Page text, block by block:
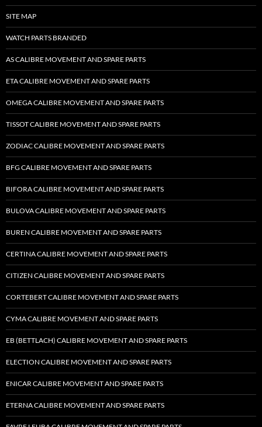
SITE MAP
WATCH PARTS BRANDED
AS CALIBRE MOVEMENT AND SPARE PARTS
ETA CALIBRE MOVEMENT AND SPARE PARTS
OMEGA CALIBRE MOVEMENT AND SPARE PARTS
TISSOT CALIBRE MOVEMENT AND SPARE PARTS
ZODIAC CALIBRE MOVEMENT AND SPARE PARTS
BFG CALIBRE MOVEMENT AND SPARE PARTS
BIFORA CALIBRE MOVEMENT AND SPARE PARTS
BULOVA CALIBRE MOVEMENT AND SPARE PARTS
BUREN CALIBRE MOVEMENT AND SPARE PARTS
CERTINA CALIBRE MOVEMENT AND SPARE PARTS
CITIZEN CALIBRE MOVEMENT AND SPARE PARTS
CORTEBERT CALIBRE MOVEMENT AND SPARE PARTS
CYMA CALIBRE MOVEMENT AND SPARE PARTS
EB (BETTLACH) CALIBRE MOVEMENT AND SPARE PARTS
ELECTION CALIBRE MOVEMENT AND SPARE PARTS
ENICAR CALIBRE MOVEMENT AND SPARE PARTS
ETERNA CALIBRE MOVEMENT AND SPARE PARTS